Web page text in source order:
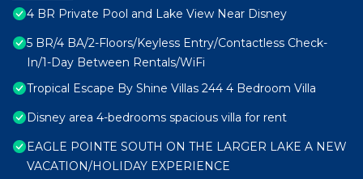
4 BR Private Pool and Lake View Near Disney
5 BR/4 BA/2-Floors/Keyless Entry/Contactless Check-
In/1-Day Between Rentals/WiFi
Tropical Escape By Shine Villas 244 4 Bedroom Villa
Disney area 4-bedrooms spacious villa for rent
EAGLE POINTE SOUTH ON THE LARGER LAKE A NEW
VACATION/HOLIDAY EXPERIENCE